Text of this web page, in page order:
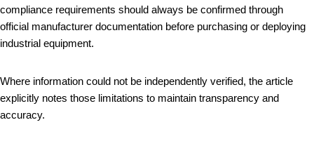
compliance requirements should always be confirmed through
official manufacturer documentation before purchasing or deploying
industrial equipment.
Where information could not be independently verified, the article
explicitly notes those limitations to maintain transparency and
accuracy.